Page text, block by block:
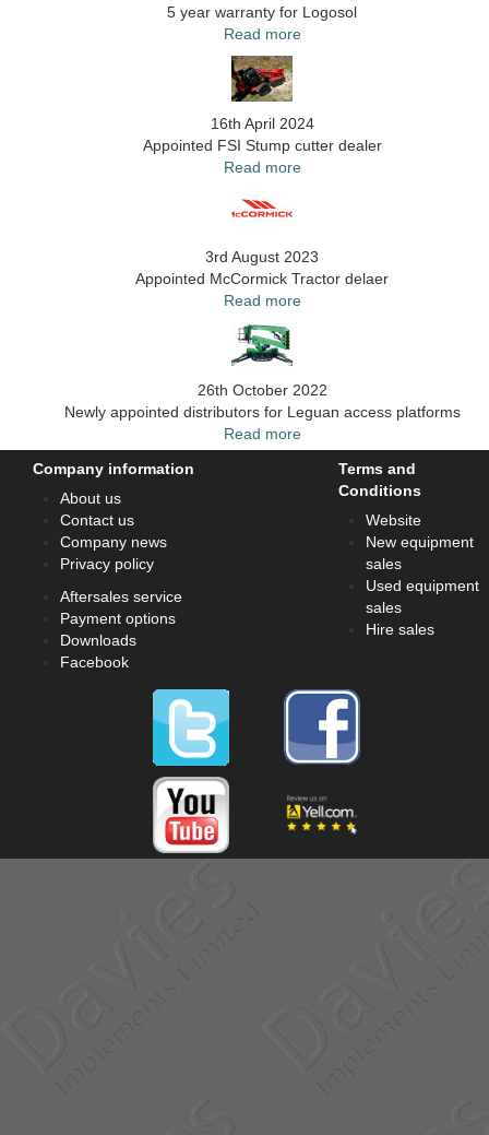
5 year warranty for Logosol
Read more
16th April 2024
Appointed FSI Stump cutter dealer
Read more
3rd August 2023
Appointed McCormick Tractor delaer
Read more
26th October 2022
Newly appointed distributors for Leguan access platforms
Read more
Company information
About us
Contact us
Company news
Privacy policy
Aftersales service
Payment options
Downloads
Facebook
Terms and
Conditions
Website
New equipment
sales
Used equipment
sales
Hire sales